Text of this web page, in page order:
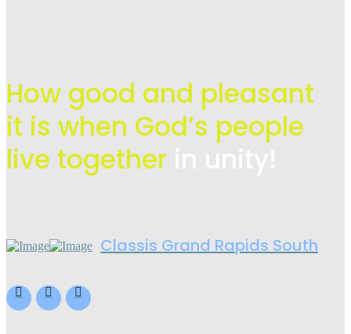
How good and pleasant
it is when God’s people
live together
Classis Grand Rapids South